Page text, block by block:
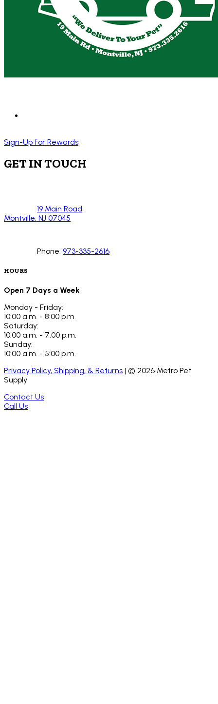
Sign-Up for Rewards
GET IN TOUCH
19 Main Road
Montville, NJ 07045
Phone: 973-335-2616
HOURS
Open 7 Days a Week
Monday - Friday:
10:00 a.m. - 8:00 p.m.
Saturday:
10:00 a.m. - 7:00 p.m.
Sunday:
10:00 a.m. - 5:00 p.m.
Privacy Policy, Shipping, & Returns | © 2026 Metro Pet
Supply
Contact Us
Call Us